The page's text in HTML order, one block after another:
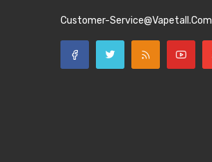
Customer-Service@vapetall.com